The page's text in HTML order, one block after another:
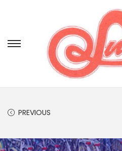
PREVIOUS